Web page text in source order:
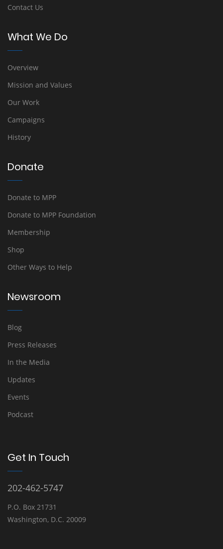
Contact Us
What We Do
Overview
Mission and Values
Our Work
Campaigns
History
Donate
Donate to MPP
Donate to MPP Foundation
Membership
Shop
Other Ways to Help
Newsroom
Blog
Press Releases
In the Media
Updates
Events
Podcast
Get In Touch
202-462-5747
P.O. Box 21731
Washington, D.C. 20009